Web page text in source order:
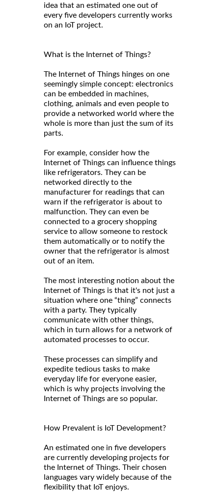
idea that an estimated one out of
every five developers currently works
on an IoT project.
What is the Internet of Things?
The Internet of Things hinges on one
seemingly simple concept: electronics
can be embedded in machines,
clothing, animals and even people to
provide a networked world where the
whole is more than just the sum of its
parts.
For example, consider how the
Internet of Things can influence things
like refrigerators. They can be
networked directly to the
manufacturer for readings that can
warn if the refrigerator is about to
malfunction. They can even be
connected to a grocery shopping
service to allow someone to restock
them automatically or to notify the
owner that the refrigerator is almost
out of an item.
The most interesting notion about the
Internet of Things is that it's not just a
situation where one “thing” connects
with a party. They typically
communicate with other things,
which in turn allows for a network of
automated processes to occur.
These processes can simplify and
expedite tedious tasks to make
everyday life for everyone easier,
which is why projects involving the
Internet of Things are so popular.
How Prevalent is IoT Development?
An estimated one in five developers
are currently developing projects for
the Internet of Things. Their chosen
languages vary widely because of the
flexibility that IoT enjoys.